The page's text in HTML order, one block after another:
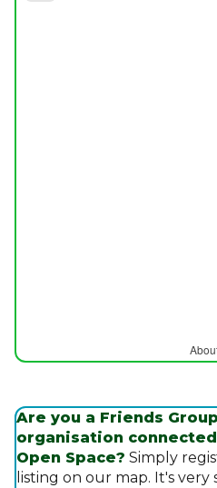
Are you a Friends
organisation
Open Space? Simply
listing on our map. It's very